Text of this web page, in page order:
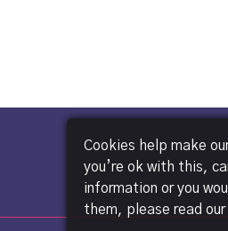
Cookies help make
you’re ok with this,
information or you
them, please read our